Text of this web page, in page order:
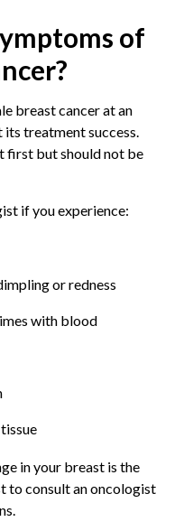
there may be minimal
2 to 5 cm), or the
nearby lymph nodes.
stage where the cancer
to nearby tissues or
in which the cancer has
or lowers certain
or stop the growth
those hormones.
attack specific cell
cells grow and survive.
of
breast cancer at an
treatment success.
first but should not be
if you experience:
or redness
with blood
in your breast is the
to consult an oncologist